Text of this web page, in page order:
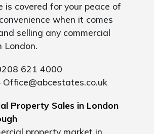
is covered for your peace of
when it comes
selling any commercial
London.
621 4000
Office@abcestates.co.uk
Property Sales in London
property market in